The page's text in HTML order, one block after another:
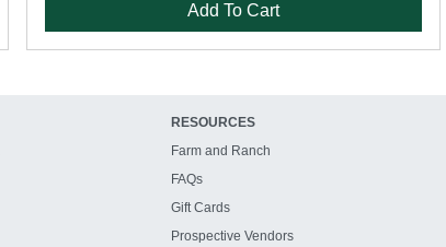
Add To Cart
RESOURCES
Farm and Ranch
FAQs
Gift Cards
Prospective Vendors